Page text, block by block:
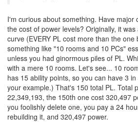
I'm curious about something. Have major
the cost of power levels? Originally, it
curve (EVERY PL cost more than the one
something like "10 rooms and 10 PCs"
unless you had ginormous piles of PL.
with a mere 10 rooms. Let's see... 10
has 15 ability points, so you can have 3
your example.) That's 150 total PL. Total
22,349,193, the 150th one cost 320,497
you foolishly delete one, you pay a 24
rebuilding it, and 320,497 power.